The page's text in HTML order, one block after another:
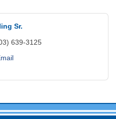
Sr.
639-3125